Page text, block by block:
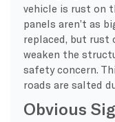
vehicle is rust on
panels aren’t as
replaced, but rust
weaken the
safety concern.
roads are salted
Obvious